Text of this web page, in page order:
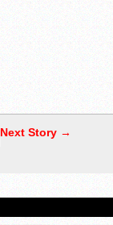
Next Story →